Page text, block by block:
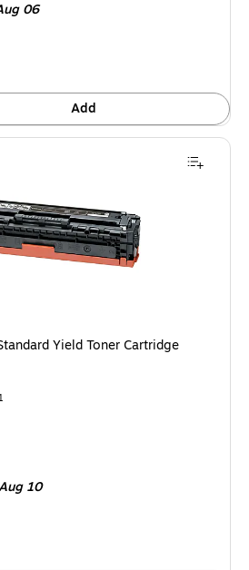
06
Add
Yield Toner Cartridge
10